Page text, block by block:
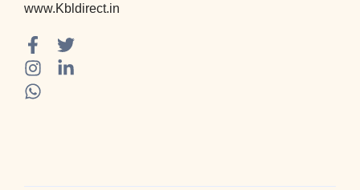
www.Kbldirect.in
F
a
c
e
-
T
w
i
I
n
s
t
m
L
i
n
-
W
h
a
t